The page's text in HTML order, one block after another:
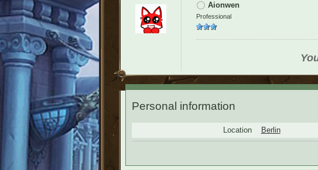
Aionwen
Professional
Personal information
Location Berlin